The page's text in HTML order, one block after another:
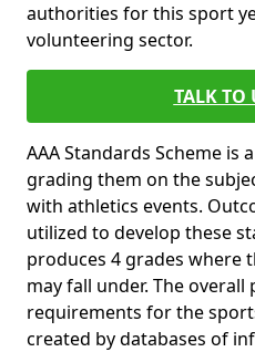
authorities for this sport
volunteering sector.
TALK TO
AAA Standards Scheme is
grading them on the
with athletics events.
utilized to develop these
produces 4 grades where
may fall under. The
requirements for the
created by databases of